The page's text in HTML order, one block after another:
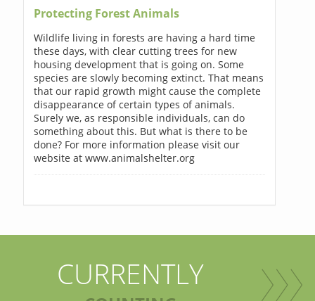
Protecting Forest Animals
Wildlife living in forests are having a hard time
these days, with clear cutting trees for new
housing development that is going on. Some
species are slowly becoming extinct. That means
that our rapid growth might cause the complete
disappearance of certain types of animals.
Surely we, as responsible individuals, can do
something about this. But what is there to be
done? For more information please visit our
website at www.animalshelter.org
CURRENTLY